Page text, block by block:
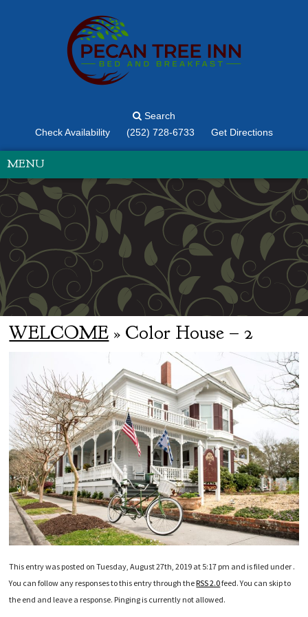
Search
Check Availability
(252) 728-6733 Get Directions
MENU
WELCOME » Color House – 2
This entry was posted on Tuesday, August 27th, 2019 at 5:17 pm and is filed under .
You can follow any responses to this entry through theRSS 2.0feed. You can skip to
the end and leave a response. Pinging is currently not allowed.